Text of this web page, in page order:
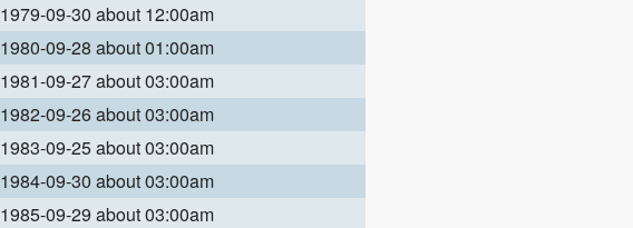
1979-09-30 about 12:00am
1980-09-28 about 01:00am
1981-09-27 about 03:00am
1982-09-26 about 03:00am
1983-09-25 about 03:00am
1984-09-30 about 03:00am
1985-09-29 about 03:00am